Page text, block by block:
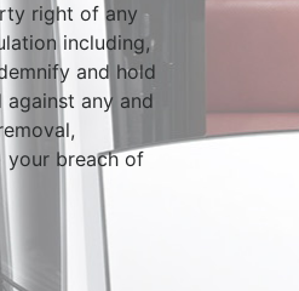
right of any
including,
and hold
any and
your breach of